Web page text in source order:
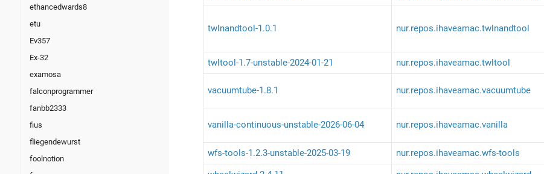
ethancedwards8
etu
Ev357
Ex-32
examosa
falconprogrammer
fanbb2333
fius
fliegendewurst
foolnotion
twlnandtool-1.0.1 nur.repos.ihaveamac.twlnandtool
twltool-1.7-unstable-2024-01-21
nur.repos.ihaveamac.twltool
vacuumtube-1.8.1 nur.repos.ihaveamac.vacuumtube
vanilla-continuous-unstable-2026-06-04 nur.repos.ihaveamac.vanilla
wfs-tools-1.2.3-unstable-2025-03-19
nur.repos.ihaveamac.wfs-tools